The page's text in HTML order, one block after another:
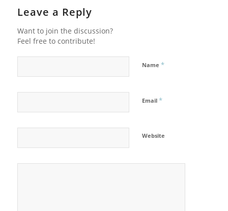
Leave a Reply
Want to join the discussion?
Feel free to contribute!
Name *
Email *
Website